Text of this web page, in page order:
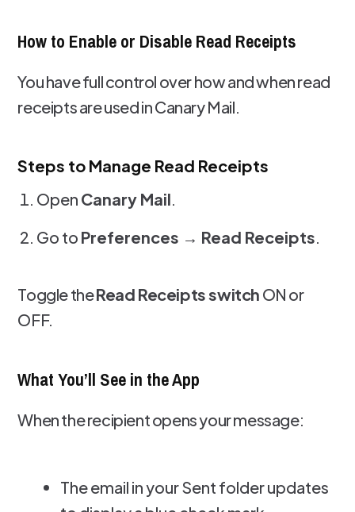
How to Enable or Disable Read Receipts
You have full control over how and when read
receipts are used in Canary Mail.
Steps to Manage Read Receipts
Open Canary Mail.
Go to Preferences → Read Receipts.
Toggle theRead Receipts switch ON or
OFF.
What You’ll See in the App
When the recipient opens your message:
The email in your Sent folder updates